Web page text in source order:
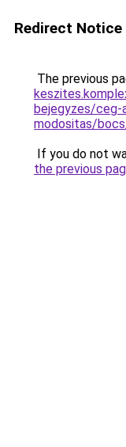
Redirect Notice
The previous
bejegyzes/ceg-
modositas/bocs/
If you do not
the previous